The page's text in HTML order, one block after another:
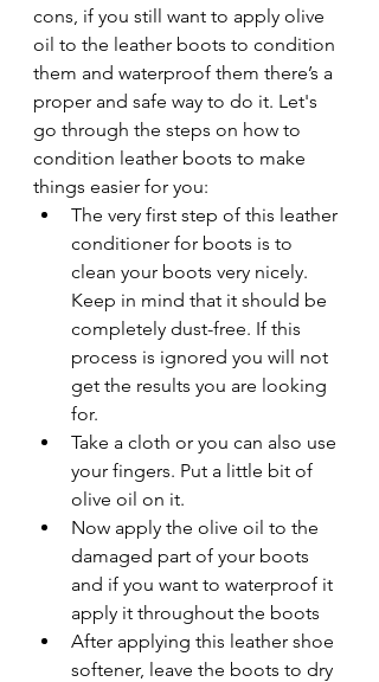
cons, if you still want to apply olive
oil to the leather boots to condition
them and waterproof them there’s a
proper and safe way to do it. Let's
go through the steps on how to
condition leather boots to make
things easier for you:
The very first step of this leather
conditioner for boots is to
clean your boots very nicely.
Keep in mind that it should be
completely dust-free. If this
process is ignored you will not
get the results you are looking
for.
Take a cloth or you can also use
your fingers. Put a little bit of
olive oil on it.
Now apply the olive oil to the
damaged part of your boots
and if you want to waterproof it
apply it throughout the boots
After applying this leather shoe
softener, leave the boots to dry